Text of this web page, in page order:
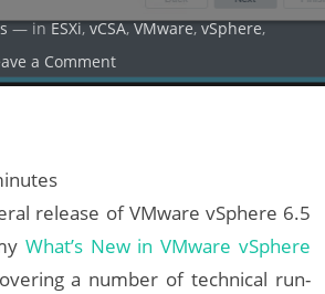
— inESXi,vCSA,VMware,vSphere,
a Commenton
VMware
Installation
&
Configuration
release of VMware vSphere 6.5
What’s New in VMware vSphere
a number of technical run-